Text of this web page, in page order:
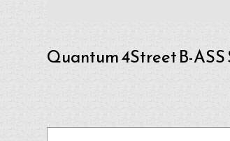
Quantum 4Street B-